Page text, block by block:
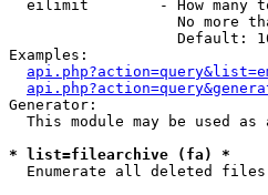
eilimit        - How many
No more
Default:
Examples:
Generator:
This module may be used as
* list=filearchive (fa) *
Enumerate all deleted